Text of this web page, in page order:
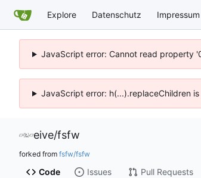
Explore Datenschutz Impressum
JavaScript error: Cannot read property
JavaScript error: h(...).replaceChildren
eive/fsfw
forked from fsfw/fsfw
Code Issues Pull Requests